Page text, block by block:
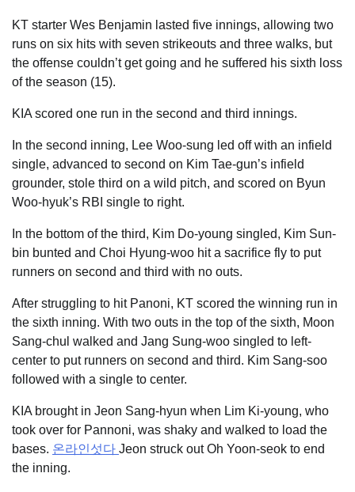
KT starter Wes Benjamin lasted five innings, allowing two
runs on six hits with seven strikeouts and three walks, but
the offense couldn’t get going and he suffered his sixth loss
of the season (15).
KIA scored one run in the second and third innings.
In the second inning, Lee Woo-sung led off with an infield
single, advanced to second on Kim Tae-gun’s infield
grounder, stole third on a wild pitch, and scored on Byun
Woo-hyuk’s RBI single to right.
In the bottom of the third, Kim Do-young singled, Kim Sun-
bin bunted and Choi Hyung-woo hit a sacrifice fly to put
runners on second and third with no outs.
After struggling to hit Panoni, KT scored the winning run in
the sixth inning. With two outs in the top of the sixth, Moon
Sang-chul walked and Jang Sung-woo singled to left-
center to put runners on second and third. Kim Sang-soo
followed with a single to center.
KIA brought in Jeon Sang-hyun when Lim Ki-young, who
took over for Pannoni, was shaky and walked to load the
bases. 온라인섯다 Jeon struck out Oh Yoon-seok to end
the inning.